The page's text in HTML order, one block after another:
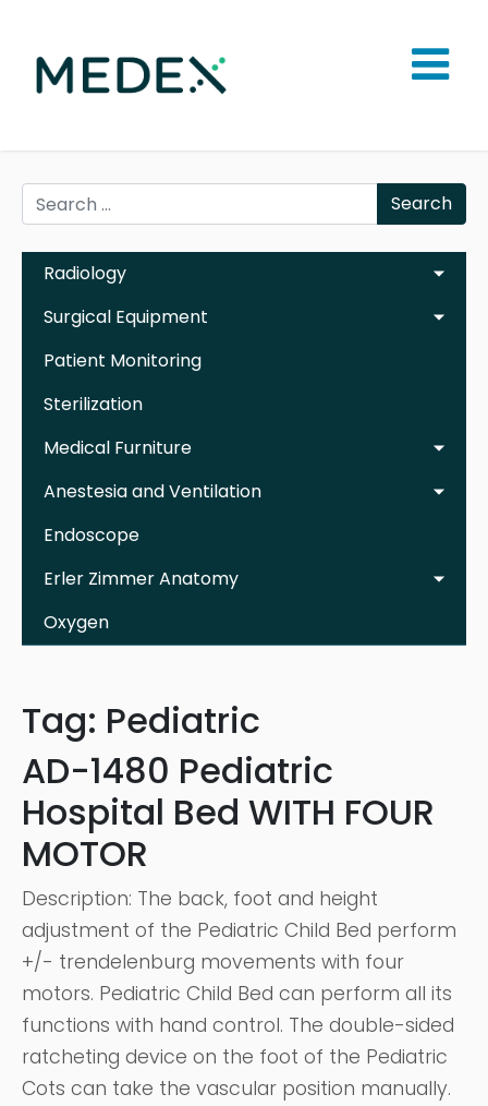
Search
Radiology
Surgical Equipment
Patient Monitoring
Sterilization
Medical Furniture
Anestesia and Ventilation
Endoscope
Erler Zimmer Anatomy
Oxygen
Tag: Pediatric
AD-1480 Pediatric
Hospital Bed WITH FOUR
MOTOR
Description: The back, foot and height
adjustment of the Pediatric Child Bed perform
+/- trendelenburg movements with four
motors. Pediatric Child Bed can perform all its
functions with hand control. The double-sided
ratcheting device on the foot of the Pediatric
Cots can take the vascular position manually.